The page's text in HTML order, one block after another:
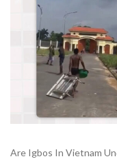
Are Igbos In Vietnam